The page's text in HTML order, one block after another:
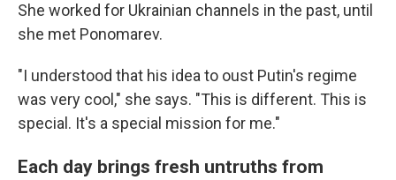
She worked for Ukrainian channels in the past, until
she met Ponomarev.
"I understood that his idea to oust Putin's regime
was very cool," she says. "This is different. This is
special. It's a special mission for me."
Each day brings fresh untruths from